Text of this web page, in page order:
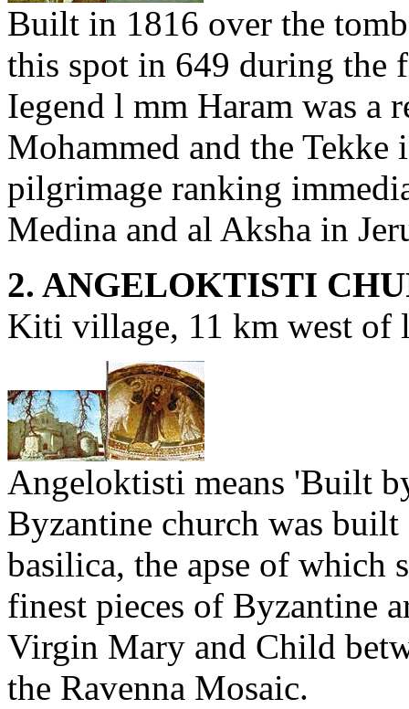
Built in 1816 over the
this spot in 649 during the
Iegend l mm Haram was a
Mohammed and the
pilgrimage ranking
Medina and al Aksha in
2. ANGELOKTISTI
Kiti village, 11 km west of
Angeloktisti means 'Built
Byzantine church was
basilica, the apse of which
finest pieces of Byzantine
Virgin Mary and Child
the Ravenna Mosaic.